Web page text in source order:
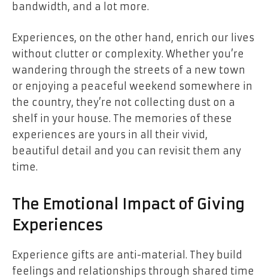
bandwidth, and a lot more.
Experiences, on the other hand, enrich our lives
without clutter or complexity. Whether you’re
wandering through the streets of a new town
or enjoying a peaceful weekend somewhere in
the country, they’re not collecting dust on a
shelf in your house. The memories of these
experiences are yours in all their vivid,
beautiful detail and you can revisit them any
time.
The Emotional Impact of Giving
Experiences
Experience gifts are anti-material. They build
feelings and relationships through shared time